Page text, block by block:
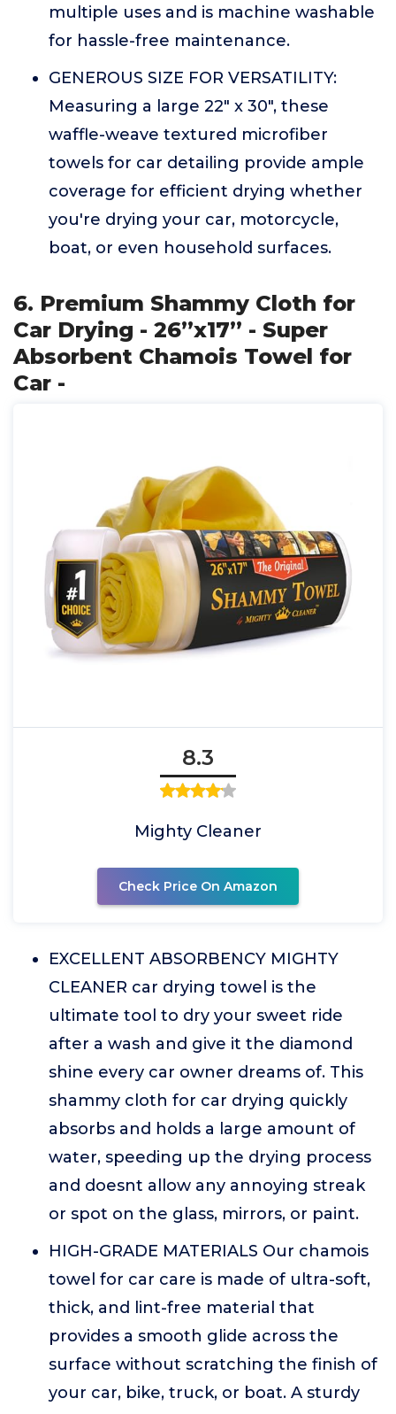
multiple uses and is machine washable
for hassle-free maintenance.
GENEROUS SIZE FOR VERSATILITY:
Measuring a large 22" x 30", these
waffle-weave textured microfiber
towels for car detailing provide ample
coverage for efficient drying whether
you're drying your car, motorcycle,
boat, or even household surfaces.
6. Premium Shammy Cloth for
Car Drying - 26”x17” - Super
Absorbent Chamois Towel for
Car -
8.3
Mighty Cleaner
Check Price On Amazon
EXCELLENT ABSORBENCY MIGHTY
CLEANER car drying towel is the
ultimate tool to dry your sweet ride
after a wash and give it the diamond
shine every car owner dreams of. This
shammy cloth for car drying quickly
absorbs and holds a large amount of
water, speeding up the drying process
and doesnt allow any annoying streak
or spot on the glass, mirrors, or paint.
HIGH-GRADE MATERIALS Our chamois
towel for car care is made of ultra-soft,
thick, and lint-free material that
provides a smooth glide across the
surface without scratching the finish of
your car, bike, truck, or boat. A sturdy